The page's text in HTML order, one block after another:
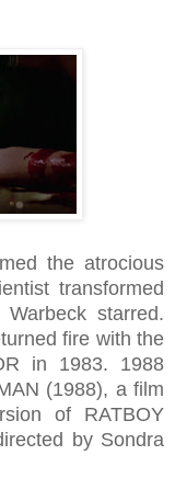
the atrocious
transformed
starred.
fire with the
in 1983. 1988
(1988), a film
of RATBOY
by Sondra